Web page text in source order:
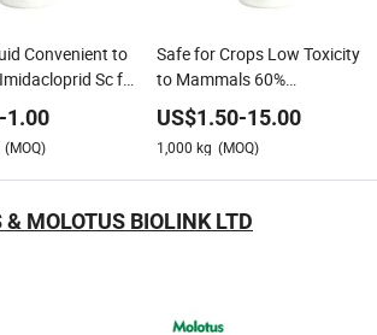
Convenient to
Sc for
1.00
(MOQ)
Safe for Crops Low Toxicity
to Mammals 60%
Imidacloprid Sc for Potato
Aphid Control
US$1.50-15.00
1,000 kg (MOQ)
MOLOTUS BIOLINK LTD